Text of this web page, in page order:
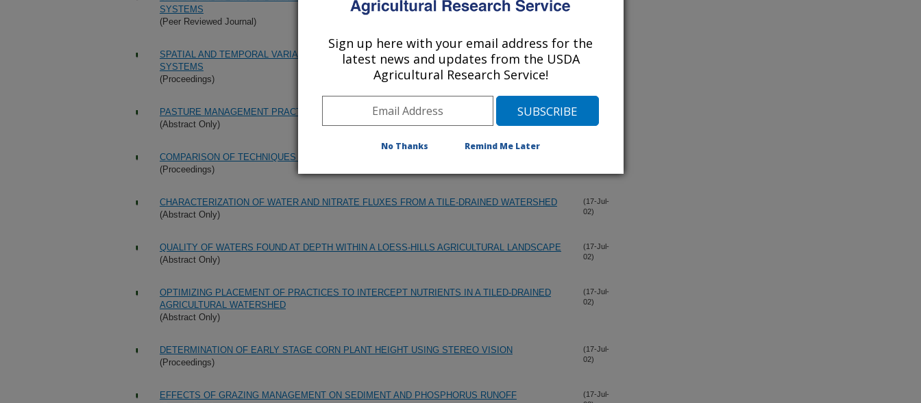
SYSTEMS
(Peer Reviewed Journal)
SPATIAL AND TEMPORAL VARIABILITY IN CORN YIELD GROWN UNDER DIFFERENT TILLAGE
SYSTEMS
(Proceedings)
PASTURE MANAGEMENT PRACTICES OF NEW JERSEY EQUINE OWNERS
(Abstract Only)
COMPARISON OF TECHNIQUES FOR DEFINING YIELD POTENTIAL ZONES IN AN IOWA FIELD
(Proceedings)
CHARACTERIZATION OF WATER AND NITRATE FLUXES FROM A TILE-DRAINED WATERSHED
(Abstract Only)
(17-Jul-
02)
QUALITY OF WATERS FOUND AT DEPTH WITHIN A LOESS-HILLS AGRICULTURAL LANDSCAPE
(Abstract Only)
(17-Jul-
02)
OPTIMIZING PLACEMENT OF PRACTICES TO INTERCEPT NUTRIENTS IN A TILED-DRAINED
AGRICULTURAL WATERSHED
(Abstract Only)
(17-Jul-
02)
DETERMINATION OF EARLY STAGE CORN PLANT HEIGHT USING STEREO VISION
(Proceedings)
(17-Jul-
02)
EFFECTS OF GRAZING MANAGEMENT ON SEDIMENT AND PHOSPHORUS RUNOFF
(17-Jul-
Sign up here with your email address for the
latest news and updates from the USDA
Agricultural Research Service!
No Thanks Remind Me Later